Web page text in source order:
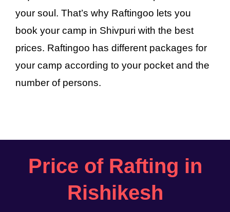
your soul. That’s why Raftingoo lets you
book your camp in Shivpuri with the best
prices. Raftingoo has different packages for
your camp according to your pocket and the
number of persons.
Price of Rafting in
Rishikesh